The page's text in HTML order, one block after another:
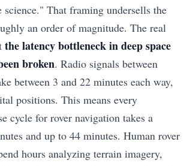
science." That framing undersells the
an order of magnitude. The real
the latency bottleneck in deep space
broken. Radio signals between
between 3 and 22 minutes each way,
positions. This means every
cycle for rover navigation takes a
and up to 44 minutes. Human rover
hours analyzing terrain imagery,